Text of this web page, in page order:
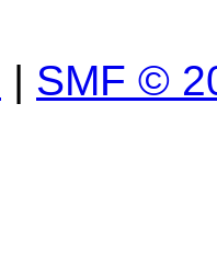
| SMF ©